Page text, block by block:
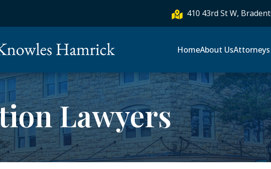
 410 43rd St W,
HomeAbout UsAttorneys
Lawyers